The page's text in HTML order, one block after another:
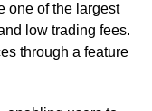
one of the largest
low trading fees.
through a feature